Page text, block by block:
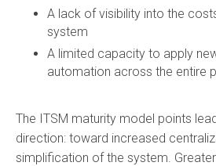
A lack of visibility into the
system
A limited capacity to apply
automation across the entire
The ITSM maturity model points
direction: toward increased
simplification of the system.